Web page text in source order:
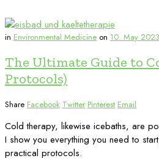
in Environmental Medicine on 10. May 2023
The Ultimate Guide to
Protocols)
Share Facebook Twitter Pinterest Email
Cold therapy, likewise icebaths, are
I show you everything you need to
practical protocols.